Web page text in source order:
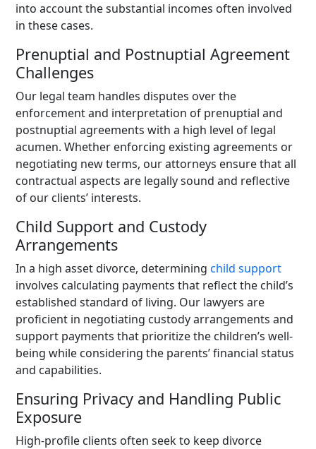
into account the substantial incomes often involved
in these cases.
Prenuptial and Postnuptial Agreement
Challenges
Our legal team handles disputes over the
enforcement and interpretation of prenuptial and
postnuptial agreements with a high level of legal
acumen. Whether enforcing existing agreements or
negotiating new terms, our attorneys ensure that all
contractual aspects are legally sound and reflective
of our clients’ interests.
Child Support and Custody
Arrangements
In a high asset divorce, determiningchild support
involves calculating payments that reflect the child’s
established standard of living. Our lawyers are
proficient in negotiating custody arrangements and
support payments that prioritize the children’s well-
being while considering the parents’ financial status
and capabilities.
Ensuring Privacy and Handling Public
Exposure
High-profile clients often seek to keep divorce